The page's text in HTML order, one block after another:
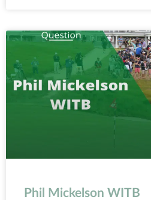
Phil Mickelson WITB